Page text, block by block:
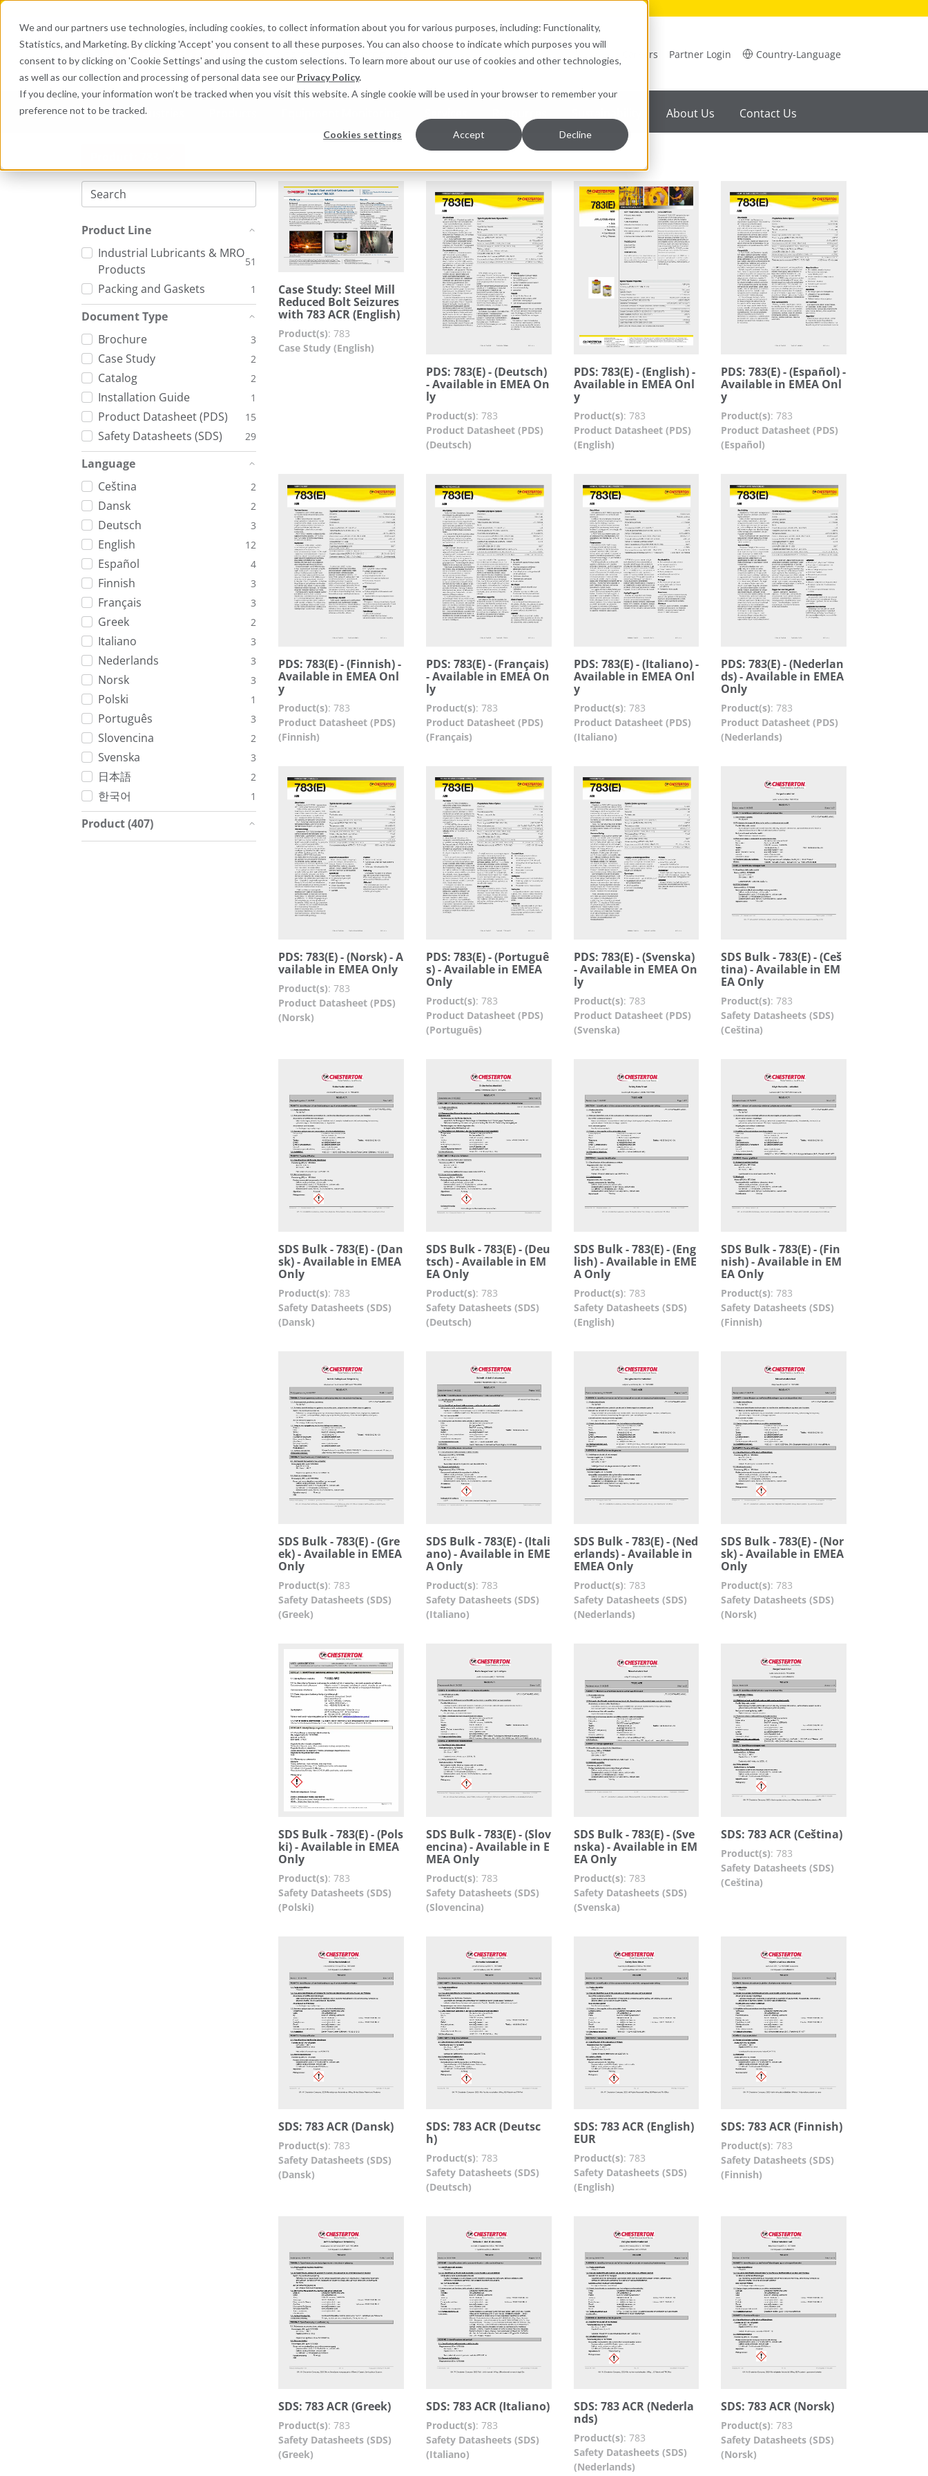
We and our partners use technologies, including cookies, to collect information about you for various purposes, including: Functionality,
Statistics, and Marketing. By clicking 'Accept' you consent to all these purposes. You can also choose to indicate which purposes you will
consent to by clicking on 'Cookie Settings' and using the custom selections. To learn more about our use of cookies and other technologies,
as well as our collection and processing of personal data see our Privacy Policy.
If you decline, your information won’t be tracked when you visit this website. A single cookie will be used in your browser to remember your
preference not to be tracked.
Cookies settings Accept Decline
Search here for products Careers Partner Login Country-Language
Industries About Us Contact Us
Product Line
Industrial Lubricants & MRO
Products
51
Packing and Gaskets 1
Document Type
Brochure
3
Case Study 2
Catalog 2
Installation Guide 1
Product Datasheet (PDS) 15
Safety Datasheets (SDS) 29
Language
Ceština
2
Dansk 2
Deutsch 3
English 12
Español 4
Finnish 3
Français 3
Greek 2
Italiano 3
Nederlands 3
Norsk 3
Polski 1
Português 3
Slovencina 2
Svenska 3
日本語 2
한국어 1
Product (407)
Case Study: Steel Mill
Reduced Bolt Seizures
with 783 ACR (English)
Product(s): 783
Case Study (English)
PDS: 783(E) - (Deutsch)
- Available in EMEA On
ly
Product(s): 783
Product Datasheet (PDS)
(Deutsch)
PDS: 783(E) - (English) -
Available in EMEA Onl
y
Product(s): 783
Product Datasheet (PDS)
(English)
PDS: 783(E) - (Español) -
Available in EMEA Onl
y
Product(s):783
Product Datasheet (PDS)
(Español)
PDS: 783(E) - (Finnish) -
Available in EMEA Onl
y
Product(s): 783
Product Datasheet (PDS)
(Finnish)
PDS: 783(E) - (Français)
- Available in EMEA On
ly
Product(s): 783
Product Datasheet (PDS)
(Français)
PDS: 783(E) - (Italiano) -
Available in EMEA Onl
y
Product(s): 783
Product Datasheet (PDS)
(Italiano)
PDS: 783(E) - (Nederlan
ds) - Available in EMEA
Only
Product(s):783
Product Datasheet (PDS)
(Nederlands)
PDS: 783(E) - (Norsk) - A
vailable in EMEA Only
Product(s): 783
Product Datasheet (PDS)
(Norsk)
PDS: 783(E) - (Portuguê
s) - Available in EMEA
Only
Product(s): 783
Product Datasheet (PDS)
(Português)
PDS: 783(E) - (Svenska)
- Available in EMEA On
ly
Product(s): 783
Product Datasheet (PDS)
(Svenska)
SDS Bulk - 783(E) - (Ceš
tina) - Available in EM
EA Only
Product(s):783
Safety Datasheets (SDS)
(Ceština)
SDS Bulk - 783(E) - (Dan
sk) - Available in EMEA
Only
Product(s): 783
Safety Datasheets (SDS)
(Dansk)
SDS Bulk - 783(E) - (Deu
tsch) - Available in EM
EA Only
Product(s): 783
Safety Datasheets (SDS)
(Deutsch)
SDS Bulk - 783(E) - (Eng
lish) - Available in EME
A Only
Product(s): 783
Safety Datasheets (SDS)
(English)
SDS Bulk - 783(E) - (Fin
nish) - Available in EM
EA Only
Product(s):783
Safety Datasheets (SDS)
(Finnish)
SDS Bulk - 783(E) - (Gre
ek) - Available in EMEA
Only
Product(s): 783
Safety Datasheets (SDS)
(Greek)
SDS Bulk - 783(E) - (Itali
ano) - Available in EME
A Only
Product(s): 783
Safety Datasheets (SDS)
(Italiano)
SDS Bulk - 783(E) - (Ned
erlands) - Available in
EMEA Only
Product(s): 783
Safety Datasheets (SDS)
(Nederlands)
SDS Bulk - 783(E) - (Nor
sk) - Available in EMEA
Only
Product(s):783
Safety Datasheets (SDS)
(Norsk)
SDS Bulk - 783(E) - (Pols
ki) - Available in EMEA
Only
Product(s): 783
Safety Datasheets (SDS)
(Polski)
SDS Bulk - 783(E) - (Slov
encina) - Available in E
MEA Only
Product(s): 783
Safety Datasheets (SDS)
(Slovencina)
SDS Bulk - 783(E) - (Sve
nska) - Available in EM
EA Only
Product(s): 783
Safety Datasheets (SDS)
(Svenska)
SDS: 783 ACR (Ceština)
Product(s):783
Safety Datasheets (SDS)
(Ceština)
SDS: 783 ACR (Dansk)
Product(s): 783
Safety Datasheets (SDS)
(Dansk)
SDS: 783 ACR (Deutsc
h)
Product(s): 783
Safety Datasheets (SDS)
(Deutsch)
SDS: 783 ACR (English)
EUR
Product(s): 783
Safety Datasheets (SDS)
(English)
SDS: 783 ACR (Finnish)
Product(s):783
Safety Datasheets (SDS)
(Finnish)
SDS: 783 ACR (Greek)
Product(s): 783
Safety Datasheets (SDS)
(Greek)
SDS: 783 ACR (Italiano)
Product(s): 783
Safety Datasheets (SDS)
(Italiano)
SDS: 783 ACR (Nederla
nds)
Product(s): 783
Safety Datasheets (SDS)
(Nederlands)
SDS: 783 ACR (Norsk)
Product(s):783
Safety Datasheets (SDS)
(Norsk)